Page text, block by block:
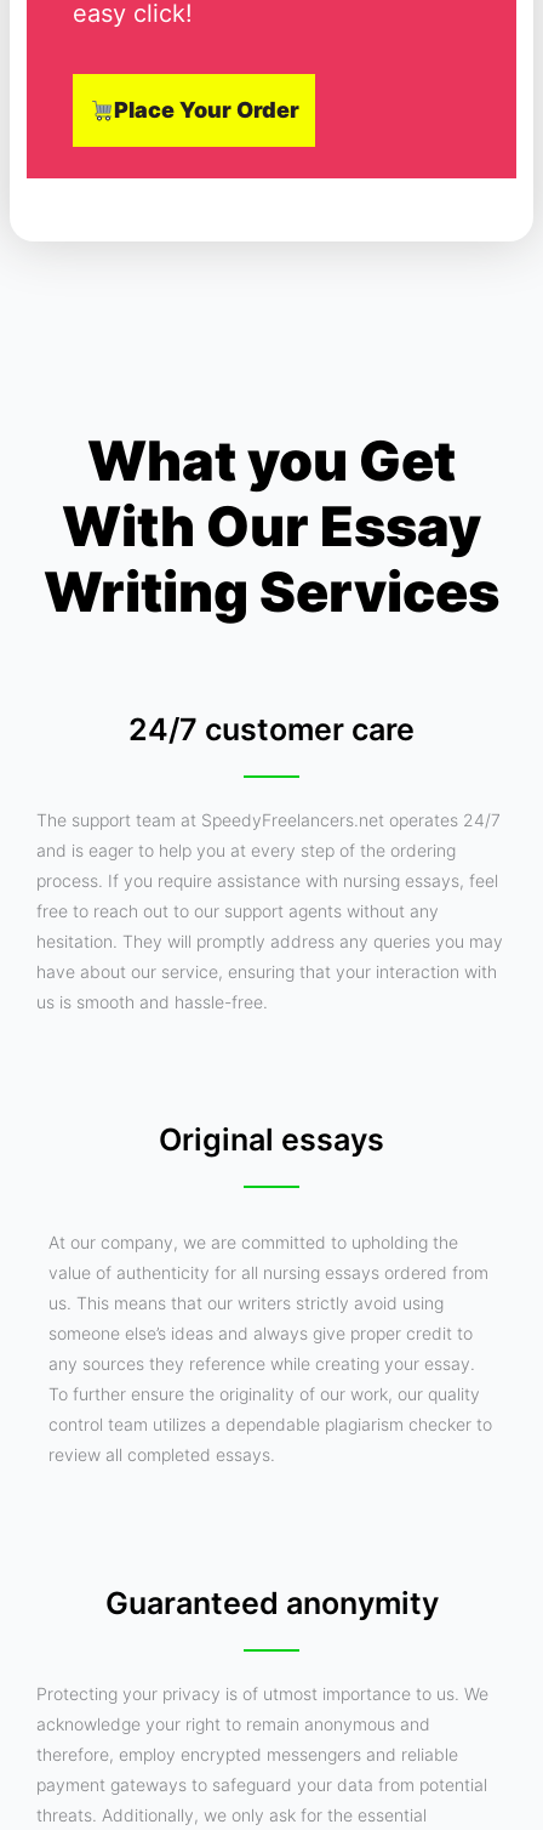
easy click!
Place Your Order
What you Get
With Our Essay
Writing Services
24/7 customer care
The support team at SpeedyFreelancers.net operates 24/7
and is eager to help you at every step of the ordering
process. If you require assistance with nursing essays, feel
free to reach out to our support agents without any
hesitation. They will promptly address any queries you may
have about our service, ensuring that your interaction with
us is smooth and hassle-free.
Original essays
At our company, we are committed to upholding the
value of authenticity for all nursing essays ordered from
us. This means that our writers strictly avoid using
someone else’s ideas and always give proper credit to
any sources they reference while creating your essay.
To further ensure the originality of our work, our quality
control team utilizes a dependable plagiarism checker to
review all completed essays.
Guaranteed anonymity
Protecting your privacy is of utmost importance to us. We
acknowledge your right to remain anonymous and
therefore, employ encrypted messengers and reliable
payment gateways to safeguard your data from potential
threats. Additionally, we only ask for the essential